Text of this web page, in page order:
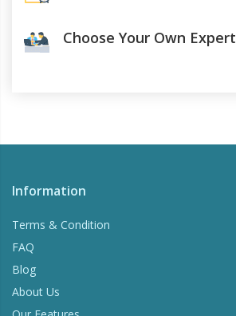
Choose Your Own Expert
Information
Terms & Condition
FAQ
Blog
About Us